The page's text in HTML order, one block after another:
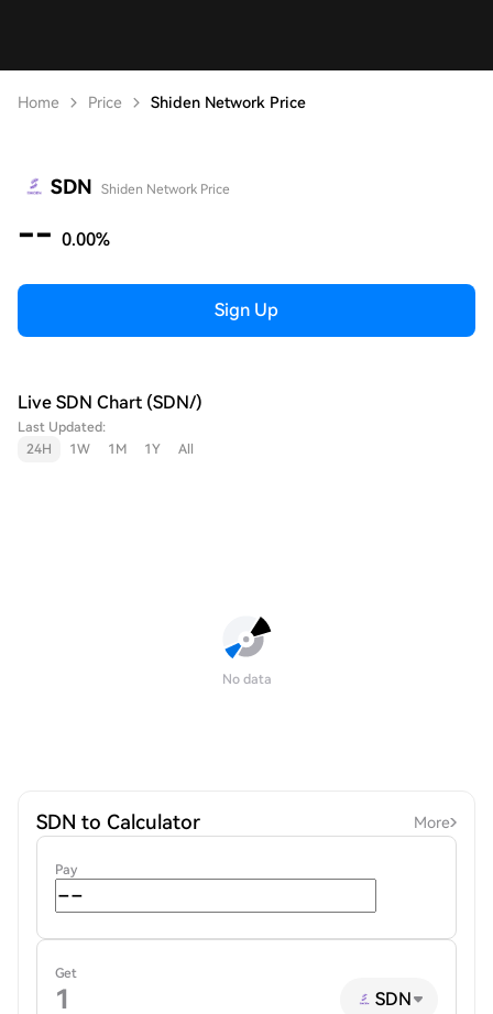
Home Price Shiden Network Price
SDN Shiden Network Price
-- 0.00%
Sign Up
Live SDN Chart (SDN/)
Last Updated:
24H
1W 1M 1Y All
No data
SDN to Calculator More
Pay
Get
SDN